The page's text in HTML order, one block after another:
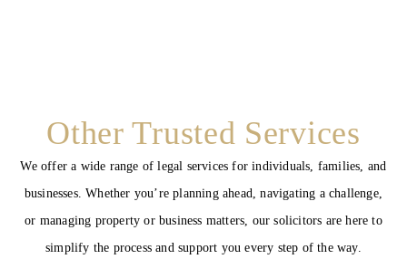
Other Trusted Services
We offer a wide range of legal services for individuals, families, and
businesses. Whether you’re planning ahead, navigating a challenge,
or managing property or business matters, our solicitors are here to
simplify the process and support you every step of the way.